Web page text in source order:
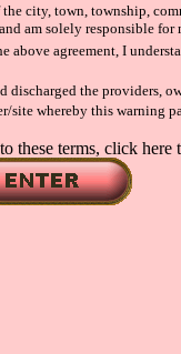
the city, town, township,
am solely responsible for
above agreement, I
discharged the providers,
site whereby this warning
to these